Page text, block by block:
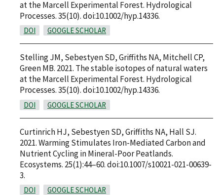
at the Marcell Experimental Forest. Hydrological
Processes. 35(10). doi:10.1002/hyp.14336.
DOI GOOGLE SCHOLAR
Stelling JM, Sebestyen SD, Griffiths NA, Mitchell CP,
Green MB. 2021. The stable isotopes of natural waters
at the Marcell Experimental Forest. Hydrological
Processes. 35(10). doi:10.1002/hyp.14336.
DOI GOOGLE SCHOLAR
Curtinrich HJ, Sebestyen SD, Griffiths NA, Hall SJ.
2021. Warming Stimulates Iron-Mediated Carbon and
Nutrient Cycling in Mineral-Poor Peatlands.
Ecosystems. 25(1):44–60. doi:10.1007/s10021-021-00639-
3.
DOI GOOGLE SCHOLAR